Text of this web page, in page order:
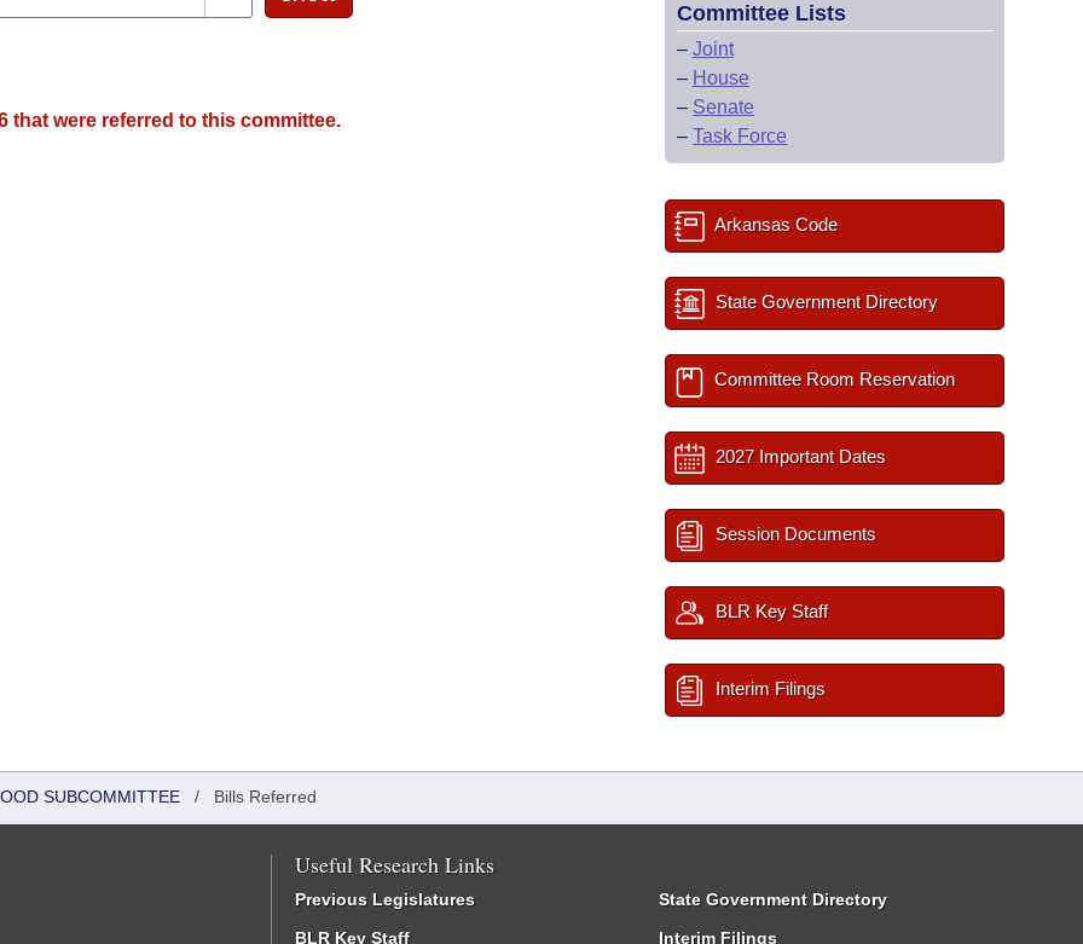
that were referred to this committee.
Committee Lists
– Joint
– House
– Senate
– Task Force
Arkansas Code
State Government Directory
Committee Room Reservation
2027 Important Dates
Session Documents
BLR Key Staff
Interim Filings
SUBCOMMITTEE / Bills Referred
Useful Research Links
Previous Legislatures
BLR Key Staff
State Government Directory
Interim Filings